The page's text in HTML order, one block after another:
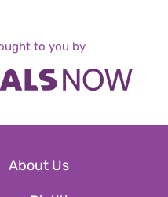
to you by
About Us